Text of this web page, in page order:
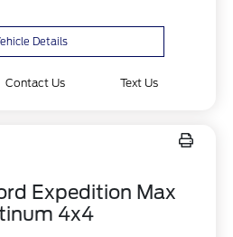
Details
Contact Us Text Us
Expedition Max
4x4